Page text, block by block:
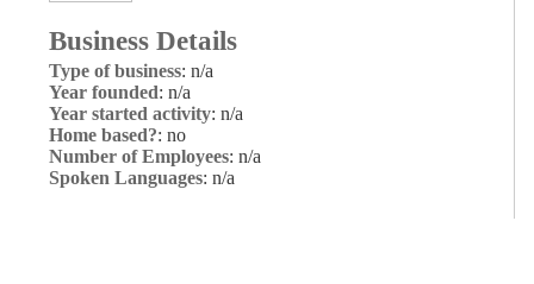
Business Details
Type of business: n/a
Year founded: n/a
Year started activity: n/a
Home based?: no
Number of Employees: n/a
Spoken Languages: n/a